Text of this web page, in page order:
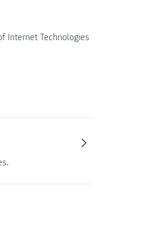
Internet Technologies